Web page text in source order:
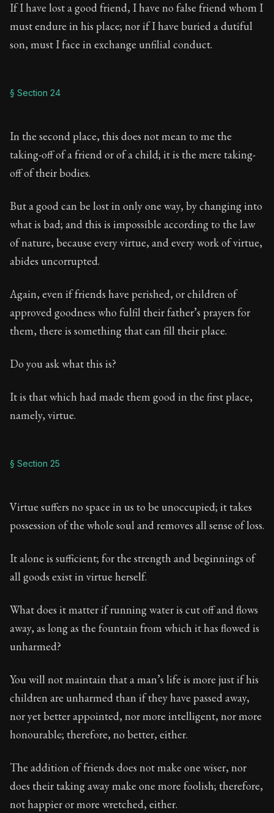
If I have lost a good friend, I have no false friend whom I
must endure in his place; nor if I have buried a dutiful
son, must I face in exchange unfilial conduct.
§ Section 24
In the second place, this does not mean to me the
taking-off of a friend or of a child; it is the mere taking-
off of their bodies.
But a good can be lost in only one way, by changing into
what is bad; and this is impossible according to the law
of nature, because every virtue, and every work of virtue,
abides uncorrupted.
Again, even if friends have perished, or children of
approved goodness who fulfil their father’s prayers for
them, there is something that can fill their place.
Do you ask what this is?
It is that which had made them good in the first place,
namely, virtue.
§ Section 25
Virtue suffers no space in us to be unoccupied; it takes
possession of the whole soul and removes all sense of loss.
It alone is sufficient; for the strength and beginnings of
all goods exist in virtue herself.
What does it matter if running water is cut off and flows
away, as long as the fountain from which it has flowed is
unharmed?
You will not maintain that a man’s life is more just if his
children are unharmed than if they have passed away,
nor yet better appointed, nor more intelligent, nor more
honourable; therefore, no better, either.
The addition of friends does not make one wiser, nor
does their taking away make one more foolish; therefore,
not happier or more wretched, either.